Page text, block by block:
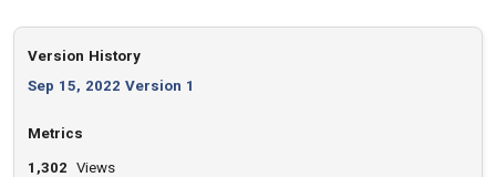
Version History
Sep 15, 2022 Version 1
Metrics
1,302 Views